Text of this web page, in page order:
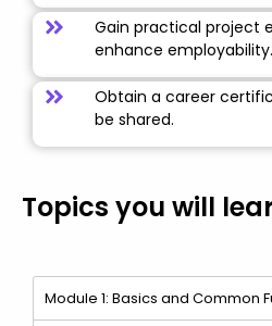
Gain practical project
enhance employability.
Obtain a career
be shared.
Topics you will
Module 1: Basics and Common